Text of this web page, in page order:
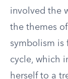
involved the
the themes
symbolism is
cycle, which
herself to a